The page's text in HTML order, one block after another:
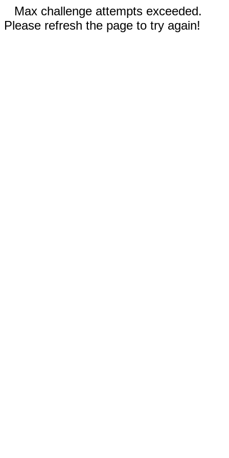
Max challenge attempts exceeded.
Please refresh the page to try again!